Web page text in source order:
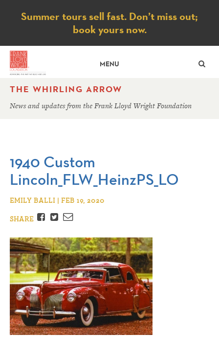
Notice
Summer tours sell fast. Don’t miss out;
book yours now.
MENU
THE WHIRLING ARROW
News and updates from the Frank Lloyd Wright Foundation
1940 Custom
Lincoln_FLW_HeinzPS_LO
EMILY BALLI | FEB 19, 2020
SHARE
Facebook
TwitterEmail